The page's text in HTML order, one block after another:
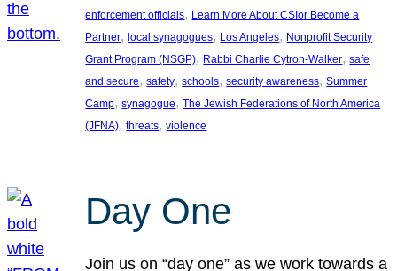
enforcement officials, Learn More About CSIor Become a
Partner, local synagogues, Los Angeles, Nonprofit Security
Grant Program (NSGP), Rabbi Charlie Cytron-Walker, safe
and secure, safety, schools, security awareness, Summer
Camp, synagogue, The Jewish Federations of North America
(JFNA), threats, violence
Day One
Join us on “day one” as we work towards a